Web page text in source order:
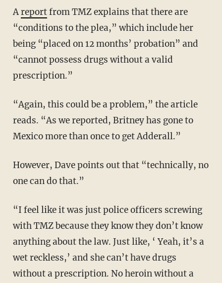
Areportfrom TMZ explains that there are
“conditions to the plea,” which include her
being “placed on 12 months’ probation” and
“cannot possess drugs without a valid
prescription.”
“Again, this could be a problem,” the article
reads. “As we reported, Britney has gone to
Mexico more than once to get Adderall.”
However, Dave points out that “technically, no
one can do that.”
“I feel like it was just police officers screwing
with TMZ because they know they don’t know
anything about the law. Just like, ‘ Yeah, it’s a
wet reckless,’ and she can’t have drugs
without a prescription. No heroin without a